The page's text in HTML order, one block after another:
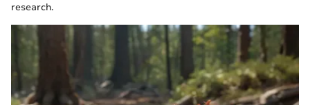
research.